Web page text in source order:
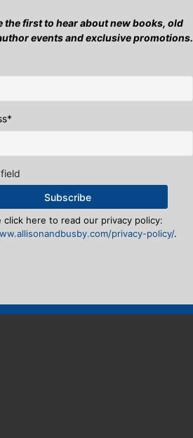
the first to hear about new books, old
events and exclusive promotions.
*
click here to read our privacy policy:
privacy-policy/.